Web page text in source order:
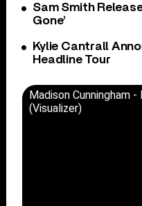
Sam Smith
Gone’
Kylie Cantrall
Headline Tour
Madison Cunningham
(Visualizer)